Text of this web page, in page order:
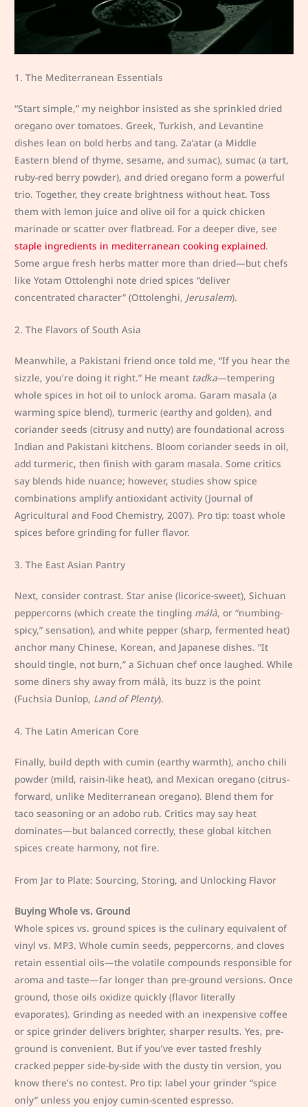
1. The Mediterranean Essentials
“Start simple,” my neighbor insisted as she sprinkled dried
oregano over tomatoes. Greek, Turkish, and Levantine
dishes lean on bold herbs and tang. Za’atar (a Middle
Eastern blend of thyme, sesame, and sumac), sumac (a tart,
ruby-red berry powder), and dried oregano form a powerful
trio. Together, they create brightness without heat. Toss
them with lemon juice and olive oil for a quick chicken
marinade or scatter over flatbread. For a deeper dive, see
staple ingredients in mediterranean cooking explained.
Some argue fresh herbs matter more than dried—but chefs
like Yotam Ottolenghi note dried spices “deliver
concentrated character” (Ottolenghi, Jerusalem).
2. The Flavors of South Asia
Meanwhile, a Pakistani friend once told me, “If you hear the
sizzle, you’re doing it right.” He meant tadka—tempering
whole spices in hot oil to unlock aroma. Garam masala (a
warming spice blend), turmeric (earthy and golden), and
coriander seeds (citrusy and nutty) are foundational across
Indian and Pakistani kitchens. Bloom coriander seeds in oil,
add turmeric, then finish with garam masala. Some critics
say blends hide nuance; however, studies show spice
combinations amplify antioxidant activity (Journal of
Agricultural and Food Chemistry, 2007). Pro tip: toast whole
spices before grinding for fuller flavor.
3. The East Asian Pantry
Next, consider contrast. Star anise (licorice-sweet), Sichuan
peppercorns (which create the tingling málà, or “numbing-
spicy,” sensation), and white pepper (sharp, fermented heat)
anchor many Chinese, Korean, and Japanese dishes. “It
should tingle, not burn,” a Sichuan chef once laughed. While
some diners shy away from málà, its buzz is the point
(Fuchsia Dunlop, Land of Plenty).
4. The Latin American Core
Finally, build depth with cumin (earthy warmth), ancho chili
powder (mild, raisin-like heat), and Mexican oregano (citrus-
forward, unlike Mediterranean oregano). Blend them for
taco seasoning or an adobo rub. Critics may say heat
dominates—but balanced correctly, these global kitchen
spices create harmony, not fire.
From Jar to Plate: Sourcing, Storing, and Unlocking Flavor
Buying Whole vs. Ground
Whole spices vs. ground spices is the culinary equivalent of
vinyl vs. MP3. Whole cumin seeds, peppercorns, and cloves
retain essential oils—the volatile compounds responsible for
aroma and taste—far longer than pre-ground versions. Once
ground, those oils oxidize quickly (flavor literally
evaporates). Grinding as needed with an inexpensive coffee
or spice grinder delivers brighter, sharper results. Yes, pre-
ground is convenient. But if you’ve ever tasted freshly
cracked pepper side-by-side with the dusty tin version, you
know there’s no contest. Pro tip: label your grinder “spice
only” unless you enjoy cumin-scented espresso.